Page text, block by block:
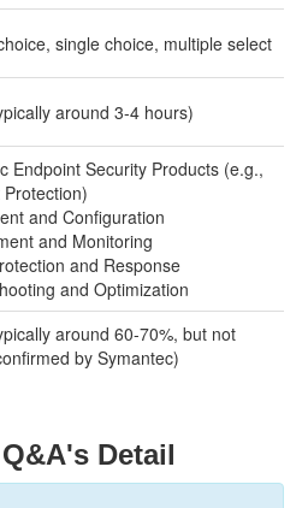
single choice, multiple select
around 3-4 hours)
Endpoint Security Products (e.g.,
and Configuration
and Monitoring
and Response
and Optimization
around 60-70%, but not
by Symantec)
Q&A's Detail